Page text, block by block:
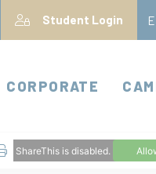
Student Login
CORPORATE
ShareThis is disabled.